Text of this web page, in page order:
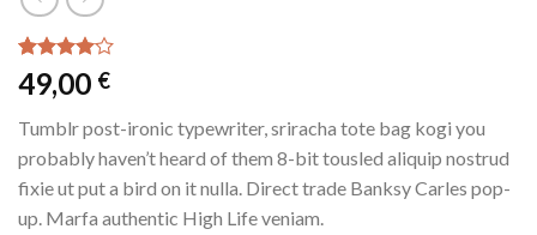
Rated
4.00out
based on
2
customer
ratings
49,00 €
Tumblr post-ironic typewriter, sriracha tote bag kogi you
probably haven’t heard of them 8-bit tousled aliquip nostrud
fixie ut put a bird on it nulla. Direct trade Banksy Carles pop-
up. Marfa authentic High Life veniam.